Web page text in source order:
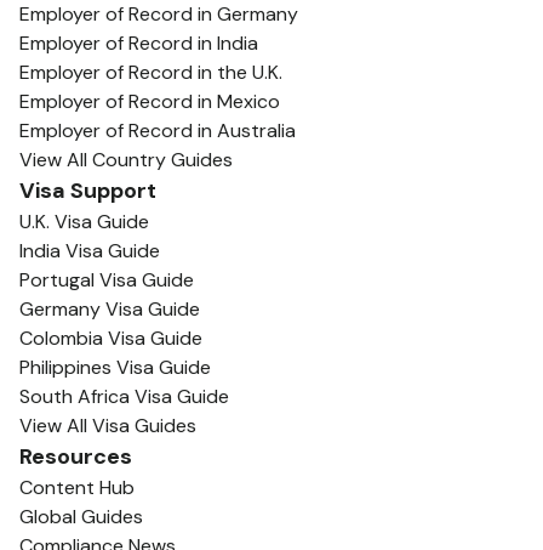
Employer of Record in Germany
Employer of Record in India
Employer of Record in the U.K.
Employer of Record in Mexico
Employer of Record in Australia
View All Country Guides
Visa Support
U.K. Visa Guide
India Visa Guide
Portugal Visa Guide
Germany Visa Guide
Colombia Visa Guide
Philippines Visa Guide
South Africa Visa Guide
View All Visa Guides
Resources
Content Hub
Global Guides